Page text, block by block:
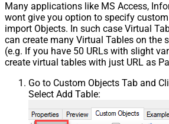
Many applications like MS Access,
wont give you option to specify
import Objects. In such case Virtual
can create many Virtual Tables on the
(e.g. If you have 50 URLs with slight
create virtual tables with just URL as
Go to Custom Objects Tab and
Select Add Table: